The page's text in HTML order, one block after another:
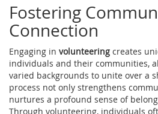
Fostering
Connection
Engaging in volunteering creates
individuals and their communities,
varied backgrounds to unite over a
process not only strengthens
nurtures a profound sense of
Through volunteering, individuals